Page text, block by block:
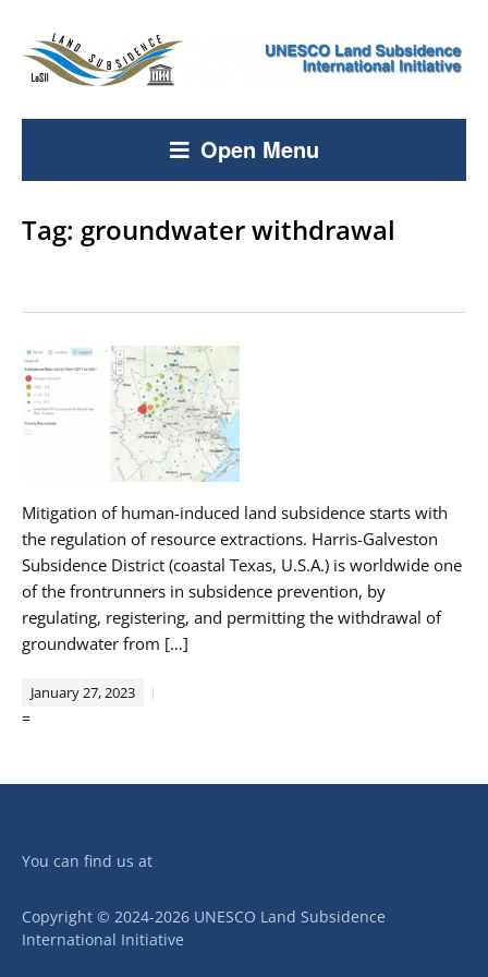
Open Menu
Tag: groundwater withdrawal
Mitigation of human-induced land subsidence starts with
the regulation of resource extractions. Harris-Galveston
Subsidence District (coastal Texas, U.S.A.) is worldwide one
of the frontrunners in subsidence prevention, by
regulating, registering, and permitting the withdrawal of
groundwater from […]
January 27, 2023
=
You can find us at
Copyright © 2024-2026 UNESCO Land Subsidence
International Initiative